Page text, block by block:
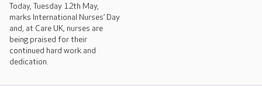
Today, Tuesday 12th May,
marks International Nurses’ Day
and, at Care UK, nurses are
being praised for their
continued hard work and
dedication.